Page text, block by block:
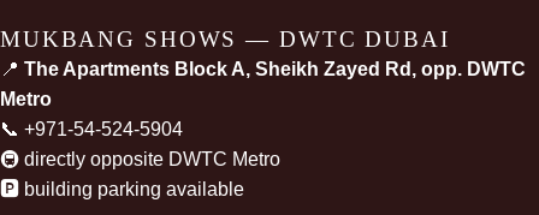
MUKBANG SHOWS — DWTC DUBAI
📍 The Apartments Block A, Sheikh Zayed Rd, opp. DWTC
Metro
📞 +971-54-524-5904
🚇 directly opposite DWTC Metro
🅿️ building parking available